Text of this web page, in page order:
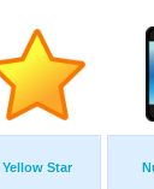
Yellow Star